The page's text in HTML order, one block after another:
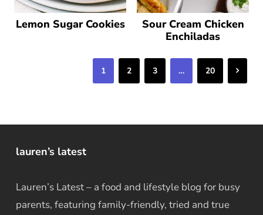
Lemon Sugar Cookies
Sour Cream Chicken
Enchiladas
1 2 3 … 20 Next
lauren’s latest
Lauren’s Latest – a food and lifestyle blog for busy
parents, featuring family-friendly, tried and true